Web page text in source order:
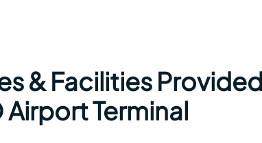
& Facilities
Airport Terminal